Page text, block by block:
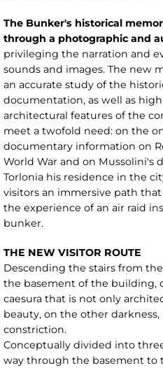
The Bunker's historical
through a photographic and
privileging the narration and
sounds and images. The new
an accurate study of the
documentation, as well as
architectural features of the
meet a twofold need: on the
documentary information on
World War and on Mussolini's
Torlonia his residence in the
visitors an immersive path
the experience of an air raid
bunker.
THE NEW VISITOR ROUTE
Descending the stairs from
the basement of the building,
caesura that is not only
beauty, on the other
constriction.
Conceptually divided into
way through the basement to